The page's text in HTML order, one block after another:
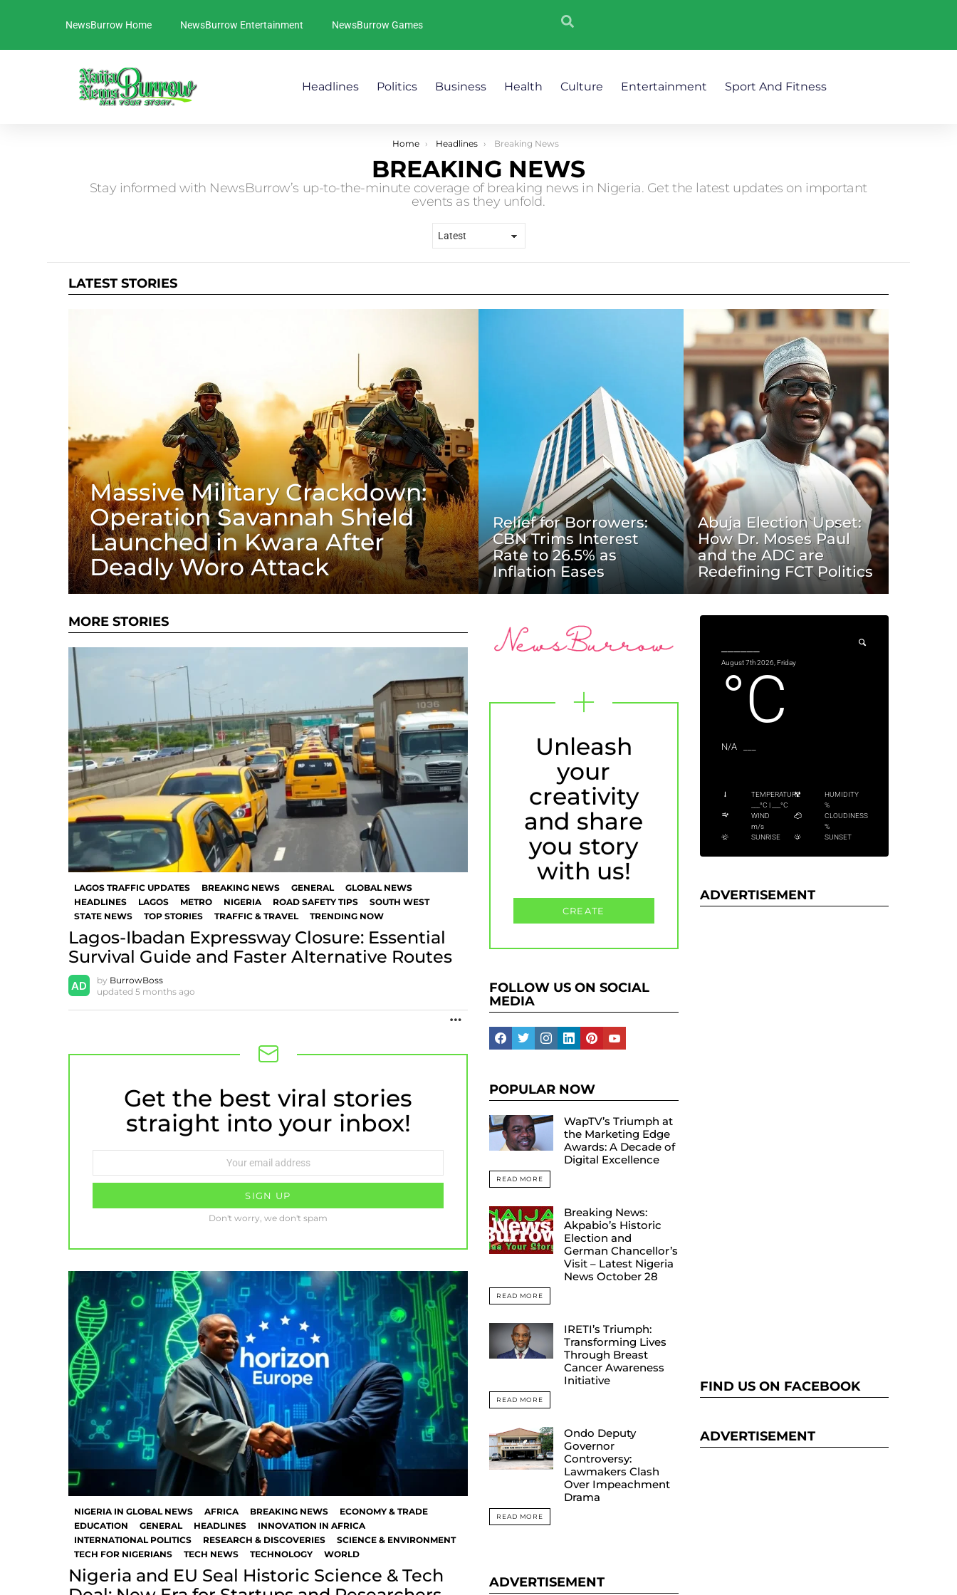
NewsBurrow Home NewsBurrow Entertainment NewsBurrow Games
Headlines Politics Business Health Culture Entertainment Sport And Fitness
Home Headlines Breaking News
BREAKING NEWS
Stay informed with NewsBurrow’s up-to-the-minute coverage of breaking news in Nigeria. Get the latest updates on important
events as they unfold.
LATEST STORIES
Massive Military Crackdown:
Operation Savannah Shield
Launched in Kwara After
Deadly Woro Attack
Relief for Borrowers:
CBN Trims Interest
Rate to 26.5% as
Inflation Eases
Abuja Election Upset:
How Dr. Moses Paul
and the ADC are
Redefining FCT Politics
MORE STORIES
LAGOS TRAFFIC UPDATES BREAKING NEWS GENERAL
GLOBAL NEWS
HEADLINES
LAGOS METRO NIGERIA ROAD SAFETY TIPS
SOUTH WEST
STATE NEWS
TOP STORIES TRAFFIC & TRAVEL TRENDING NOW
Lagos-Ibadan Expressway Closure: Essential
Survival Guide and Faster Alternative Routes
by BurrowBoss
updated 5 months ago
NEWSLETTER
Get the best viral stories
straight into your inbox!
Don't worry, we don't spam
NIGERIA IN GLOBAL NEWS AFRICA BREAKING NEWS
ECONOMY & TRADE
EDUCATION
GENERAL HEADLINES
INNOVATION IN AFRICA
INTERNATIONAL POLITICS
RESEARCH & DISCOVERIES
SCIENCE & ENVIRONMENT
TECH FOR NIGERIANS
TECH NEWS TECHNOLOGY WORLD
Nigeria and EU Seal Historic Science & Tech
Unleash
your
creativity
and share
you story
with us!
CREATE
FOLLOW US ON SOCIAL
MEDIA
facebooktwitterinstagramlinkedinpinterestyoutube
POPULAR NOW
WapTV’s Triumph at
the Marketing Edge
Awards: A Decade of
Digital Excellence
READ MORE
Breaking News:
Akpabio’s Historic
Election and
German Chancellor’s
Visit – Latest Nigeria
News October 28
READ MORE
IRETI’s Triumph:
Transforming Lives
Through Breast
Cancer Awareness
Initiative
READ MORE
Ondo Deputy
Governor
Controversy:
Lawmakers Clash
Over Impeachment
Drama
READ MORE
ADVERTISEMENT
August 7th 2026, Friday
°C
N/A
TEMPERATURE
___°C | ___°C
HUMIDITY
%
WIND
m/s
CLOUDINESS
%
SUNRISE
SUNSET
ADVERTISEMENT
FIND US ON FACEBOOK
ADVERTISEMENT